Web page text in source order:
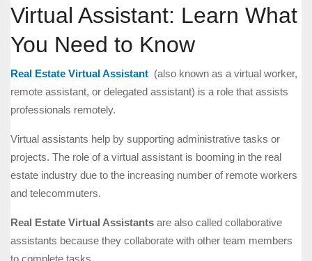
Virtual Assistant: Learn What
You Need to Know
Real Estate Virtual Assistant (also known as a virtual worker,
remote assistant, or delegated assistant) is a role that assists
professionals remotely.
Virtual assistants help by supporting administrative tasks or
projects. The role of a virtual assistant is booming in the real
estate industry due to the increasing number of remote workers
and telecommuters.
Real Estate Virtual Assistants are also called collaborative
assistants because they collaborate with other team members